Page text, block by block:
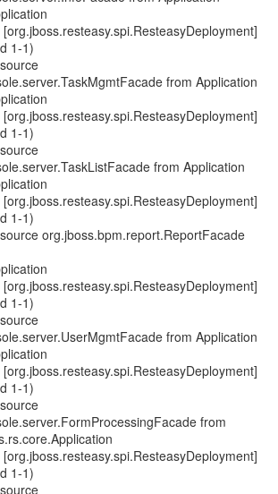
1-1)
from Application
1-1)
from Application
1-1)
org.jboss.bpm.report.ReportFacade
1-1)
from Application
1-1)
from
1-1)